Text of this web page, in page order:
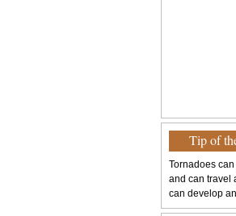
Tip of
Tornadoes
and can travel
can develop